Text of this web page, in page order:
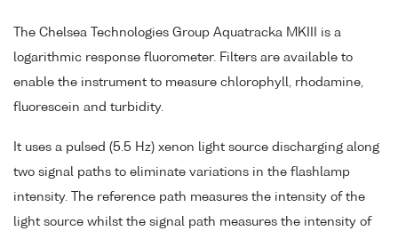
The Chelsea Technologies Group Aquatracka MKIII is a
logarithmic response fluorometer. Filters are available to
enable the instrument to measure chlorophyll, rhodamine,
fluorescein and turbidity.
It uses a pulsed (5.5 Hz) xenon light source discharging along
two signal paths to eliminate variations in the flashlamp
intensity. The reference path measures the intensity of the
light source whilst the signal path measures the intensity of